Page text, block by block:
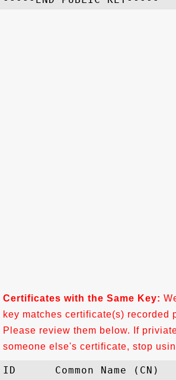
Certificates with the Same Key:
key matches certificate(s) recorded
Please review them below. If
someone else's certificate, stop